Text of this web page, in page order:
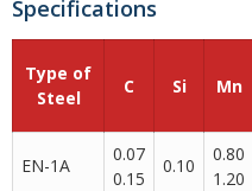
Specifications
Type of
Steel
C Si Mn
EN-1A
0.07
0.15
0.10
0.80
1.20